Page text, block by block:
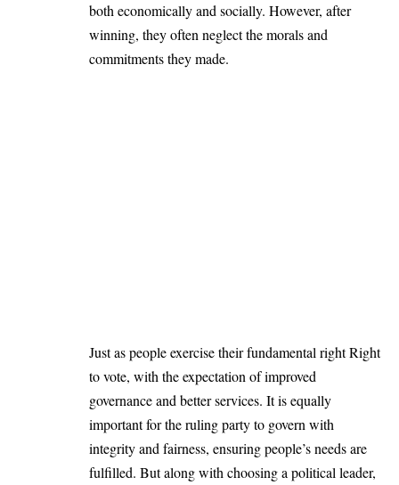
both economically and socially. However, after
winning, they often neglect the morals and
commitments they made.
Just as people exercise their fundamental right Right
to vote, with the expectation of improved
governance and better services. It is equally
important for the ruling party to govern with
integrity and fairness, ensuring people’s needs are
fulfilled. But along with choosing a political leader,